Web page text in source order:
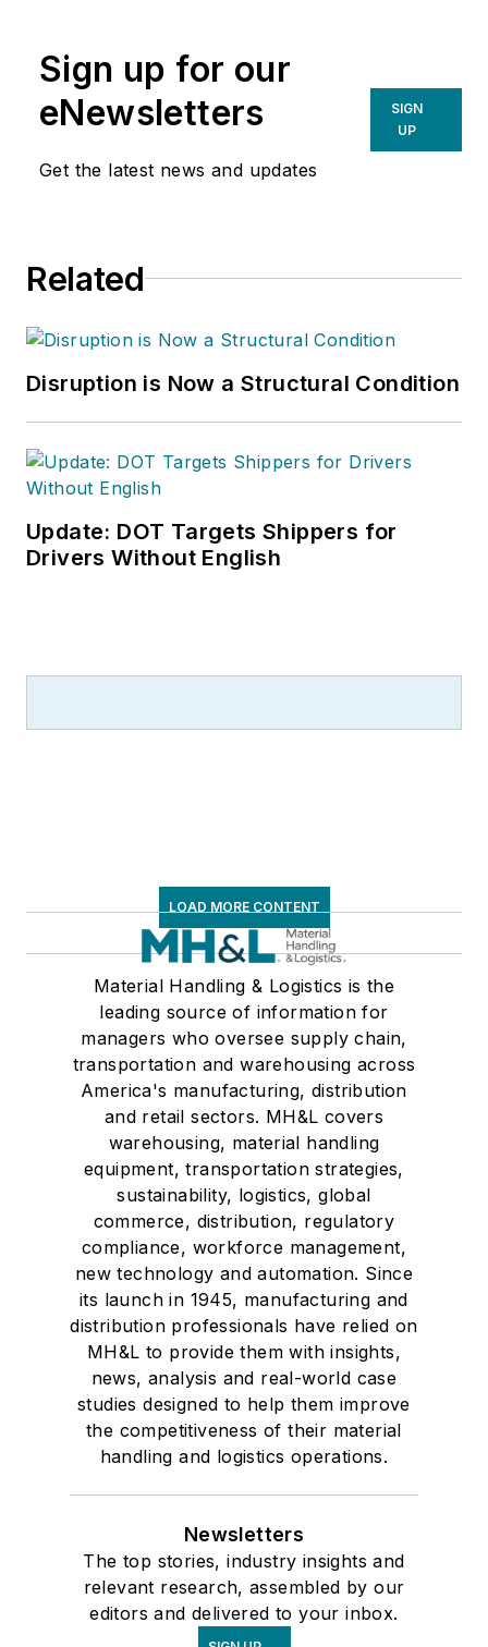
Sign up for our
eNewsletters
Get the latest news and updates
SIGN
UP
Related
Disruption is Now a Structural Condition
Update: DOT Targets Shippers for
Drivers Without English
LOAD MORE CONTENT
Material Handling & Logistics is the
leading source of information for
managers who oversee supply chain,
transportation and warehousing across
America's manufacturing, distribution
and retail sectors. MH&L covers
warehousing, material handling
equipment, transportation strategies,
sustainability, logistics, global
commerce, distribution, regulatory
compliance, workforce management,
new technology and automation. Since
its launch in 1945, manufacturing and
distribution professionals have relied on
MH&L to provide them with insights,
news, analysis and real-world case
studies designed to help them improve
the competitiveness of their material
handling and logistics operations.
Newsletters
The top stories, industry insights and
relevant research, assembled by our
editors and delivered to your inbox.